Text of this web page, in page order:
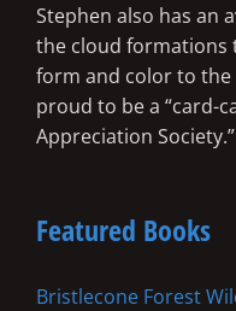
Stephen also has an
the cloud
form and color to the
proud to be a “card-
Appreciation Society.”
Featured Books
Bristlecone Forest